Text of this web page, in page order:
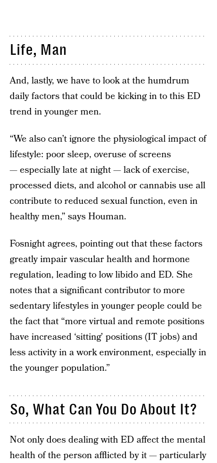
Life, Man
And, lastly, we have to look at the humdrum
daily factors that could be kicking in to this ED
trend in younger men.
“We also can’t ignore the physiological impact of
lifestyle: poor sleep, overuse of screens
— especially late at night — lack of exercise,
processed diets, and alcohol or cannabis use all
contribute to reduced sexual function, even in
healthy men,” says Houman.
Fosnight agrees, pointing out that these factors
greatly impair vascular health and hormone
regulation, leading to low libido and ED. She
notes that a significant contributor to more
sedentary lifestyles in younger people could be
the fact that “more virtual and remote positions
have increased ‘sitting’ positions (IT jobs) and
less activity in a work environment, especially in
the younger population.”
So, What Can You Do About It?
Not only does dealing with ED affect the mental
health of the person afflicted by it — particularly